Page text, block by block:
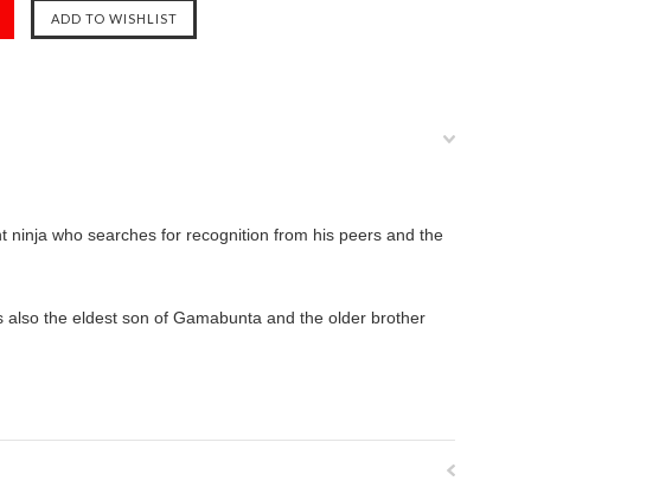
who searches for recognition from his peers and the
the eldest son of Gamabunta and the older brother